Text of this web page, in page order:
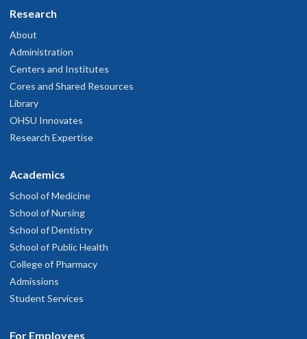
Research
About
Administration
Centers and Institutes
Cores and Shared Resources
Library
OHSU Innovates
Research Expertise
Academics
School of Medicine
School of Nursing
School of Dentistry
School of Public Health
College of Pharmacy
Admissions
Student Services
For Employees